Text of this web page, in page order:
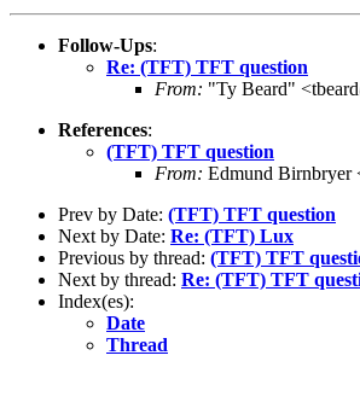
Follow-Ups:
Re: (TFT) TFT question
From: "Ty Beard"
References:
(TFT) TFT question
From: Edmund Birnbryer
Prev by Date: (TFT) TFT question
Next by Date: Re: (TFT) Lux
Previous by thread: (TFT) TFT
Next by thread: Re: (TFT) TFT
Index(es):
Date
Thread